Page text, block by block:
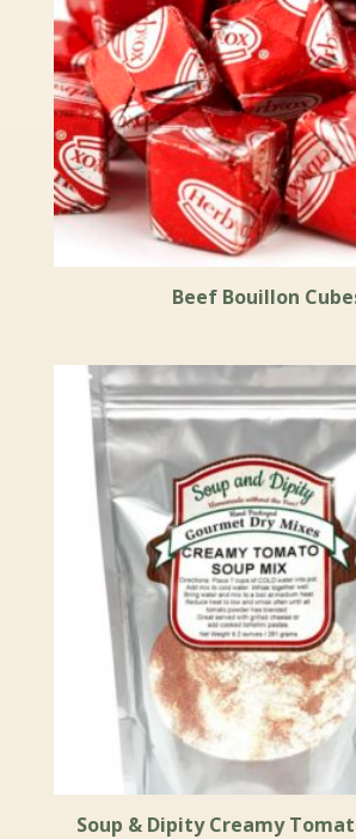
Beef Bouillon
Soup & Dipity Creamy